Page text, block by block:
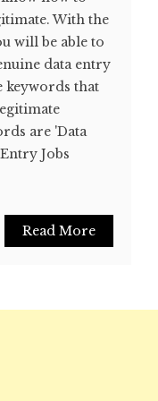
With the
will be able to
data entry
keywords that
are 'Data
Jobs
Read More